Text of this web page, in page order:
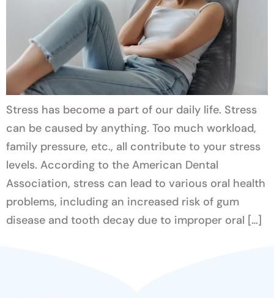
Stress has become a part of our daily life. Stress
can be caused by anything. Too much workload,
family pressure, etc., all contribute to your stress
levels. According to the American Dental
Association, stress can lead to various oral health
problems, including an increased risk of gum
disease and tooth decay due to improper oral […]